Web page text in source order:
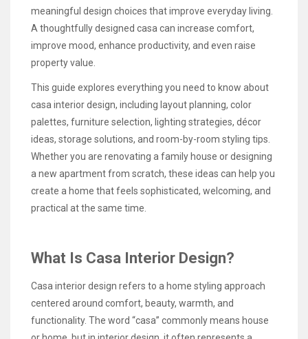
meaningful design choices that improve everyday living.
A thoughtfully designed casa can increase comfort,
improve mood, enhance productivity, and even raise
property value.
This guide explores everything you need to know about
casa interior design, including layout planning, color
palettes, furniture selection, lighting strategies, décor
ideas, storage solutions, and room-by-room styling tips.
Whether you are renovating a family house or designing
a new apartment from scratch, these ideas can help you
create a home that feels sophisticated, welcoming, and
practical at the same time.
What Is Casa Interior Design?
Casa interior design refers to a home styling approach
centered around comfort, beauty, warmth, and
functionality. The word “casa” commonly means house